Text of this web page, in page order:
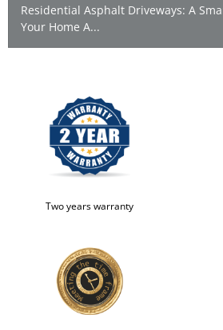
Residential Asphalt Driveways: A
Your Home A...
Two years warranty